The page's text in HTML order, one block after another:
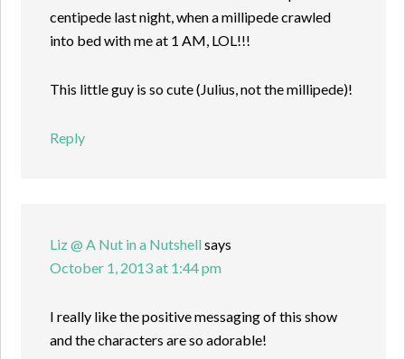
centipede last night, when a millipede crawled
into bed with me at 1 AM, LOL!!!
This little guy is so cute (Julius, not the millipede)!
Reply
Liz @ A Nut in a Nutshellsays
October 1, 2013 at 1:44 pm
I really like the positive messaging of this show
and the characters are so adorable!